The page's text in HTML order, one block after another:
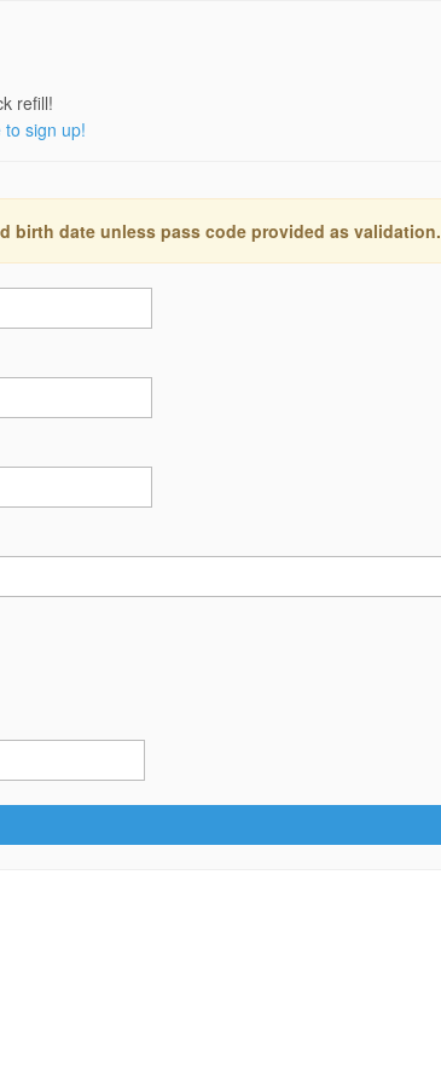
refill!
to sign up!
birth date unless pass code provided as validation.